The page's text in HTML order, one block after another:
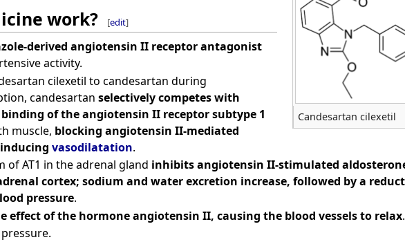
Candesartan cilexetil
work? [edit]
derived angiotensin II receptor antagonist
activity.
cilexetil to candesartan during
candesartan selectively competes with
of the angiotensin II receptor subtype 1
muscle, blocking angiotensin II-mediated
vasodilatation.
of AT1 in the adrenal gland inhibits angiotensin II-stimulated
cortex; sodium and water excretion increase, followed by a
pressure.
effect of the hormone angiotensin II, causing the blood vessels to relax.